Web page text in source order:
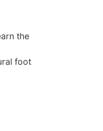
the
foot